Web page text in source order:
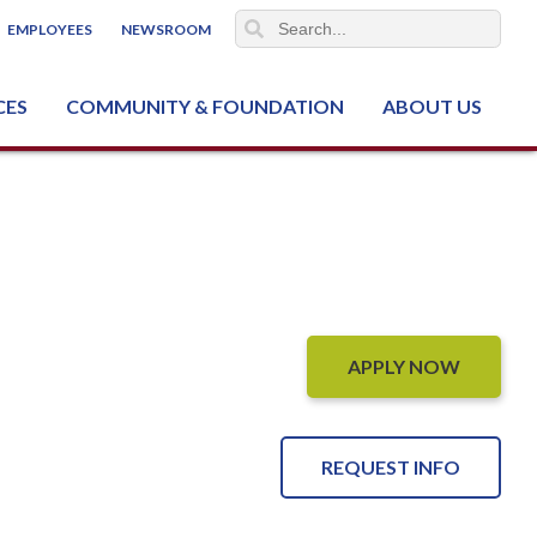
EMPLOYEES NEWSROOM
COMMUNITY & FOUNDATION ABOUT US
APPLY NOW
REQUEST INFO